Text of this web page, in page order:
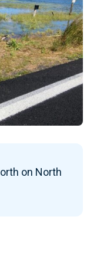
on North